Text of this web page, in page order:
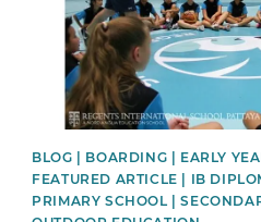
BLOG | BOARDING | EARLY
FEATURED ARTICLE | IB
PRIMARY SCHOOL |